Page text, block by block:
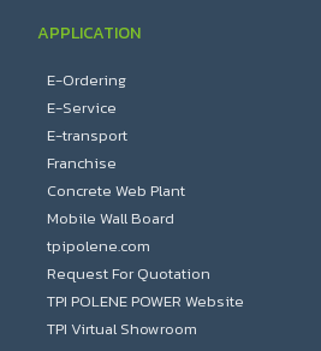
APPLICATION
E-Ordering
E-Service
E-transport
Franchise
Concrete Web Plant
Mobile Wall Board
tpipolene.com
Request For Quotation
TPI POLENE POWER Website
TPI Virtual Showroom